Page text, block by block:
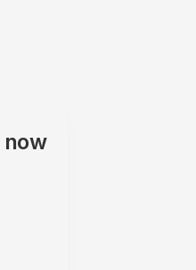
now